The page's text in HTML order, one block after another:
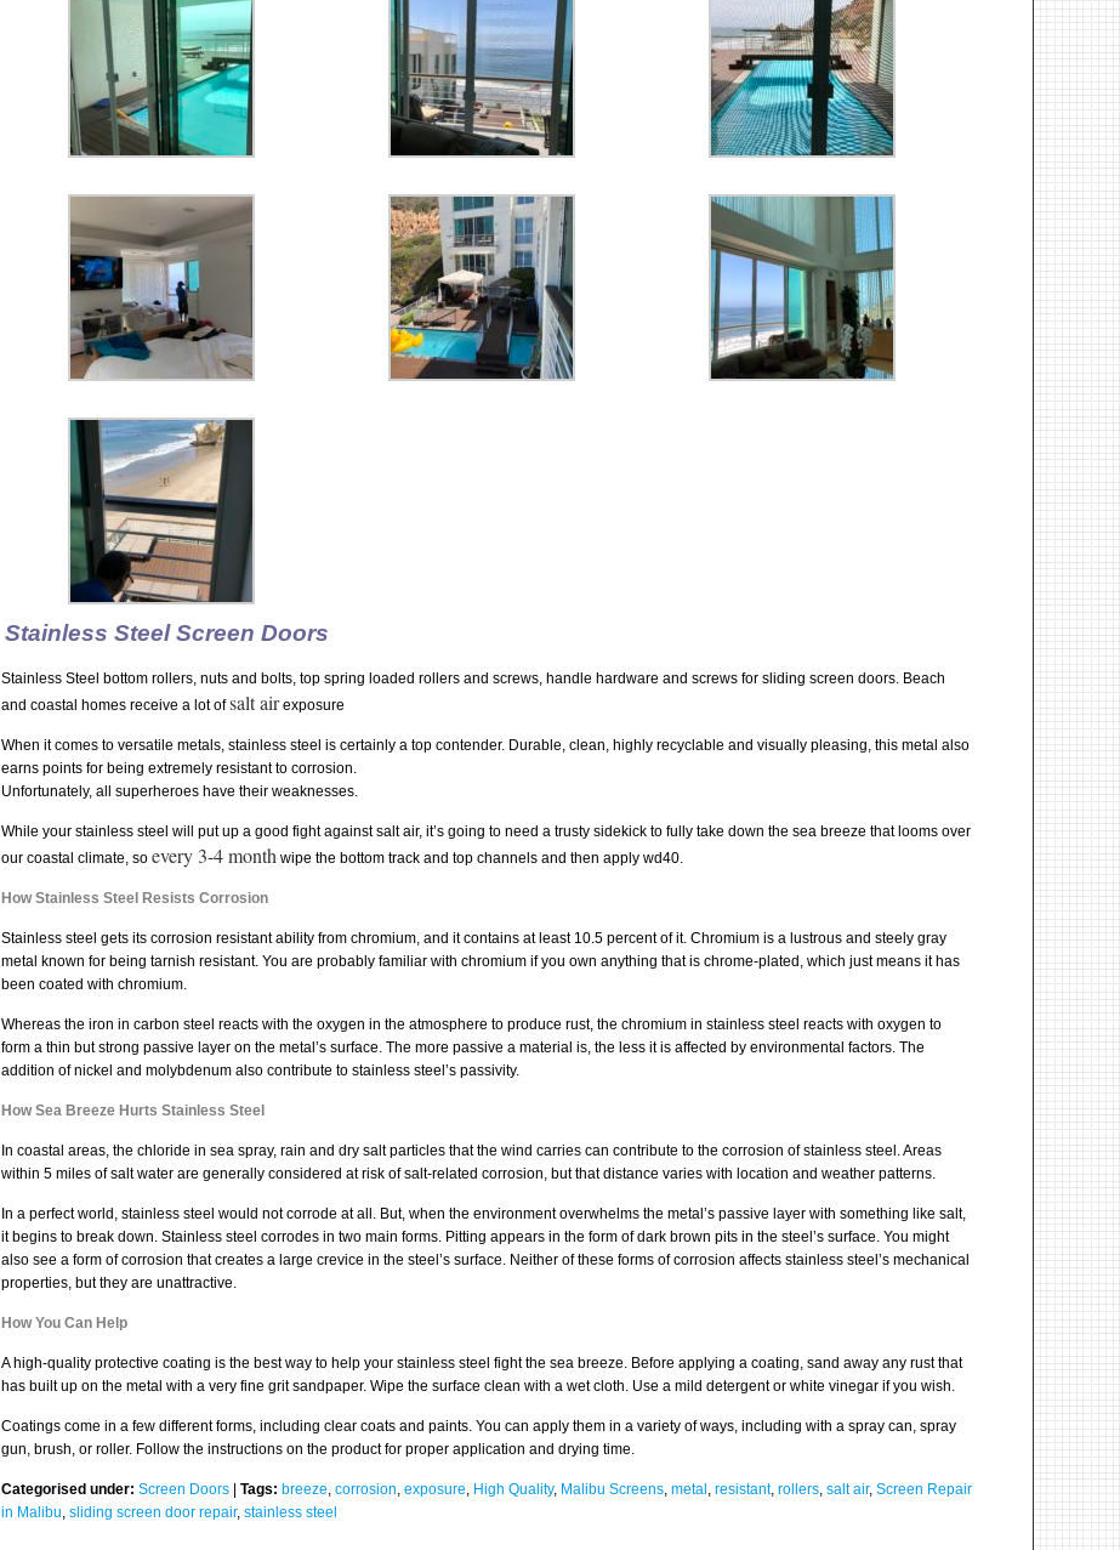
Stainless Steel Screen Doors
Stainless Steel bottom rollers, nuts and bolts, top spring loaded rollers and screws, handle hardware and screws for sliding screen doors. Beach
and coastal homes receive a lot ofsalt airexposure
When it comes to versatile metals, stainless steel is certainly a top contender. Durable, clean, highly recyclable and visually pleasing, this metal also
earns points for being extremely resistant to corrosion.
Unfortunately, all superheroes have their weaknesses.
While your stainless steel will put up a good fight against salt air, it’s going to need a trusty sidekick to fully take down the sea breeze that looms over
our coastal climate, so every 3-4 month wipe the bottom track and top channels and then apply wd40.
How Stainless Steel Resists Corrosion
Stainless steel gets its corrosion resistant ability from chromium, and it contains at least 10.5 percent of it. Chromium is a lustrous and steely gray
metal known for being tarnish resistant. You are probably familiar with chromium if you own anything that is chrome-plated, which just means it has
been coated with chromium.
Whereas the iron in carbon steel reacts with the oxygen in the atmosphere to produce rust, the chromium in stainless steel reacts with oxygen to
form a thin but strong passive layer on the metal’s surface. The more passive a material is, the less it is affected by environmental factors. The
addition of nickel and molybdenum also contribute to stainless steel’s passivity.
How Sea Breeze Hurts Stainless Steel
In coastal areas, the chloride in sea spray, rain and dry salt particles that the wind carries can contribute to the corrosion of stainless steel. Areas
within 5 miles of salt water are generally considered at risk of salt-related corrosion, but that distance varies with location and weather patterns.
In a perfect world, stainless steel would not corrode at all. But, when the environment overwhelms the metal’s passive layer with something like salt,
it begins to break down. Stainless steel corrodes in two main forms. Pitting appears in the form of dark brown pits in the steel’s surface. You might
also see a form of corrosion that creates a large crevice in the steel’s surface. Neither of these forms of corrosion affects stainless steel’s mechanical
properties, but they are unattractive.
How You Can Help
A high-quality protective coating is the best way to help your stainless steel fight the sea breeze. Before applying a coating, sand away any rust that
has built up on the metal with a very fine grit sandpaper. Wipe the surface clean with a wet cloth. Use a mild detergent or white vinegar if you wish.
Coatings come in a few different forms, including clear coats and paints. You can apply them in a variety of ways, including with a spray can, spray
gun, brush, or roller. Follow the instructions on the product for proper application and drying time.
Categorised under: Screen Doors Tags: breeze, corrosion, exposure, High Quality, Malibu Screens, metal , resistant, rollers, salt air, Screen Repair
in Malibu, sliding screen door repair, stainless steel